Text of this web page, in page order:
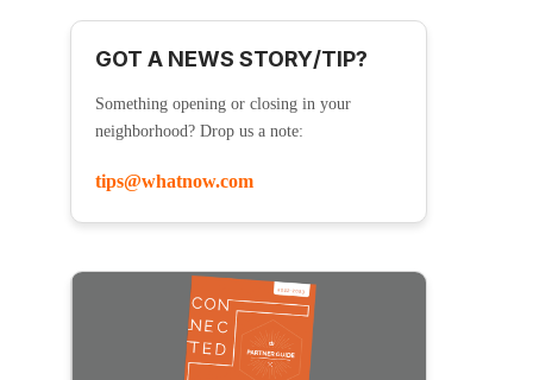
GOT A NEWS STORY/TIP?
Something opening or closing in your
neighborhood? Drop us a note:
tips@whatnow.com